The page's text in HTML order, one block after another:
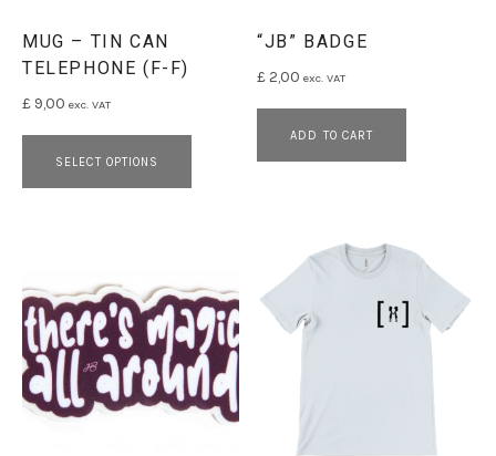
MUG – TIN CAN
TELEPHONE (F-F)
£ 9,00 exc. VAT
SELECT OPTIONS
This product has multiple variants.
“JB” BADGE
£2,00 exc. VAT
ADD TO CART